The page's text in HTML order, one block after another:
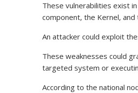
These vulnerabilities exist
component, the Kernel,
An attacker could exploit
These weaknesses could
targeted system or
According to the national